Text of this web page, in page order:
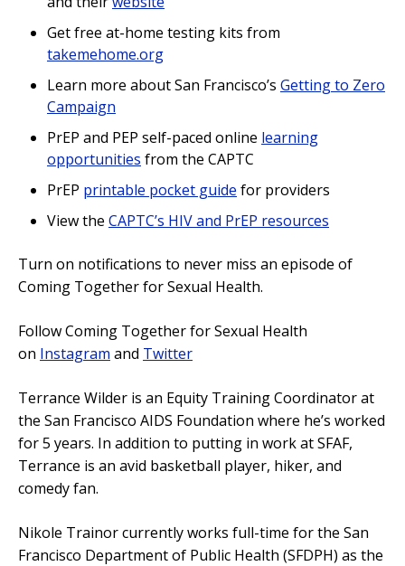
Get free at-home testing kits from
takemehome.org
Learn more about San Francisco’s Getting to Zero
Campaign
PrEP and PEP self-paced online learning
opportunities from the CAPTC
PrEP printable pocket guide for providers
View the CAPTC’s HIV and PrEP resources
Turn on notifications to never miss an episode of
Coming Together for Sexual Health.
Follow Coming Together for Sexual Health
on Instagram and Twitter
Terrance Wilder is an Equity Training Coordinator at
the San Francisco AIDS Foundation where he’s worked
for 5 years. In addition to putting in work at SFAF,
Terrance is an avid basketball player, hiker, and
comedy fan.
Nikole Trainor currently works full-time for the San
Francisco Department of Public Health (SFDPH) as the